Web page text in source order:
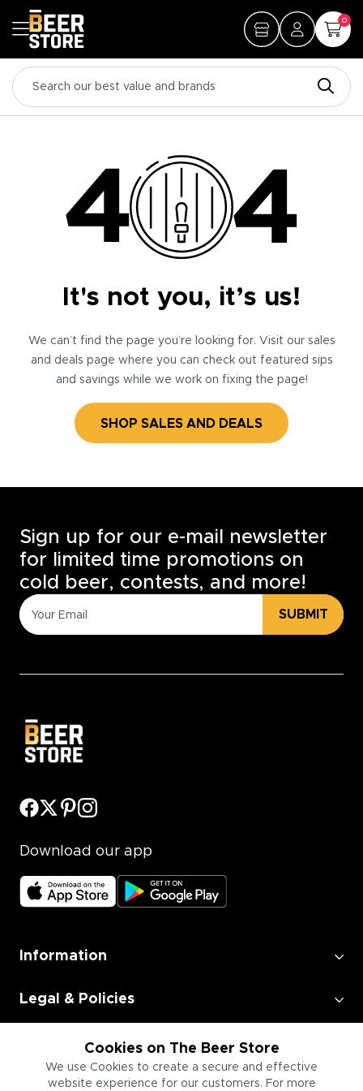
0
It's not you, it’s us!
We can’t find the page you’re looking for. Visit our sales
and deals page where you can check out featured sips
and savings while we work on fixing the page!
SHOP SALES AND DEALS
Cookies on The Beer Store
We use Cookies to create a secure and effective
website experience for our customers. For more
Sign up for our e-mail newsletter
for limited time promotions on
cold beer, contests, and more!
SUBMIT
Download our app
Information
Legal & Policies
Employment
Information for Businesses